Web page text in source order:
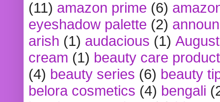
(11) amazon prime (6)
eyeshadow palette (2)
arish (1) audacious (1)
cream (1) beauty care
(4) beauty series (6) beauty
belora cosmetics (4) bengali